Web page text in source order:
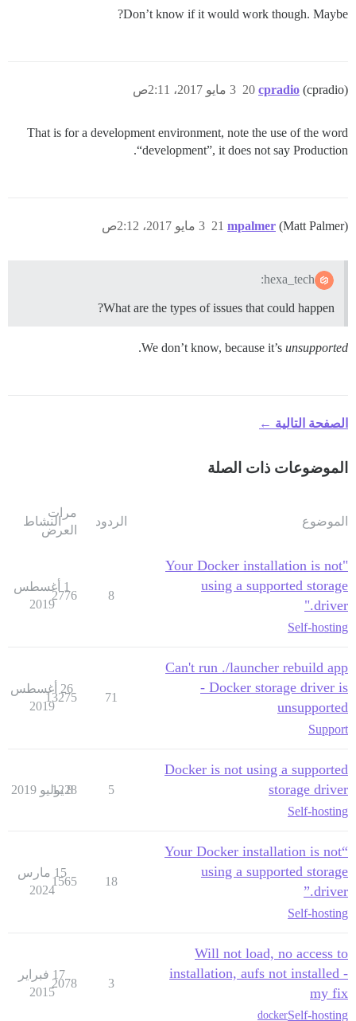
Don’t know if it would work though. Maybe?
cpradio (cpradio) 3 مايو 2017، 2:11ص 20
That is for a development environment, note the use of the word
“development”, it does not say Production.
mpalmer (Matt Palmer) 3 مايو 2017، 2:12ص 21
hexa_tech:
What are the types of issues that could happen?
We don’t know, because it’s unsupported
.
الصفحة التالية ←
الموضوعات ذات الصلة
الموضوع الردود
مرات
العرض
النشاط
"Your Docker installation is not
using a supported storage
driver."
Self-hosting
8
2776
1 أغسطس
2019
Can't run ./launcher rebuild app
- Docker storage driver is
unsupported
Support
71
13275
26 أغسطس
2019
Docker is not using a supported
storage driver
Self-hosting
5
1228
8 يوليو 2019
“Your Docker installation is not
using a supported storage
driver.”
Self-hosting
18
1565
15 مارس
2024
Will not load, no access to
installation, aufs not installed -
my fix
Self-hosting
docker
3
2078
17 فبراير
2015